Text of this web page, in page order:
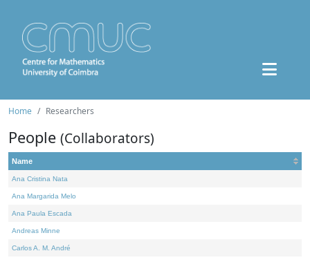
Home Researchers
People (Collaborators)
Name
Ana Cristina Nata
Ana Margarida Melo
Ana Paula Escada
Andreas Minne
Carlos A. M. André